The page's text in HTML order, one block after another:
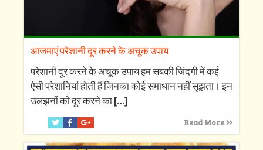
आजमाएं परेशानी दूर करने के अचूक उपाय
परेशानी दूर करने के अचूक उपाय हम सबकी जिंदगी में कई
ऐसी परेशानियां होती हैं जिनका कोई समाधान नहीं सूझता। इन
उलझनों को दूर करने का[…]
Read More